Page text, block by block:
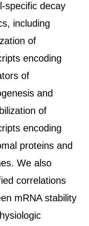
specific decay
including
of
encoding
of
and
of
encoding
proteins and
We also
correlations
mRNA stability